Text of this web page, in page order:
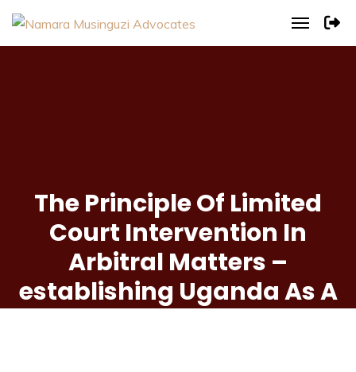
The Principle Of Limited
Court Intervention In
Arbitral Matters –
establishing Uganda As A